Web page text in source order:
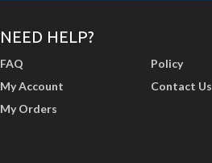
NEED HELP?
FAQ
My Account
My Orders
Policy
Contact Us